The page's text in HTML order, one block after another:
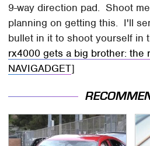
9-way direction pad. Shoot
planning on getting this. I'll
bullet in it to shoot yourself in
rx4000 gets a big brother: the
NAVIGADGET]